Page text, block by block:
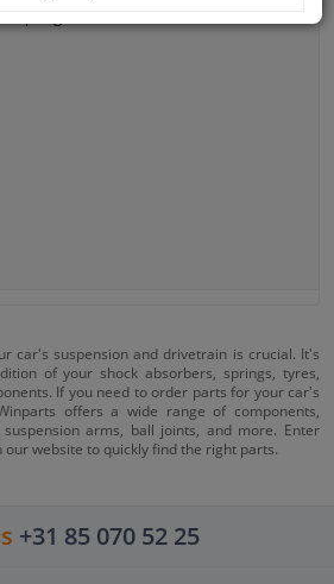
car's suspension and drivetrain is crucial. It's
of your shock absorbers, springs, tyres,
If you need to order parts for your car's
offers a wide range of components,
arms, ball joints, and more. Enter
website to quickly find the right parts.
+31 85 070 52 25